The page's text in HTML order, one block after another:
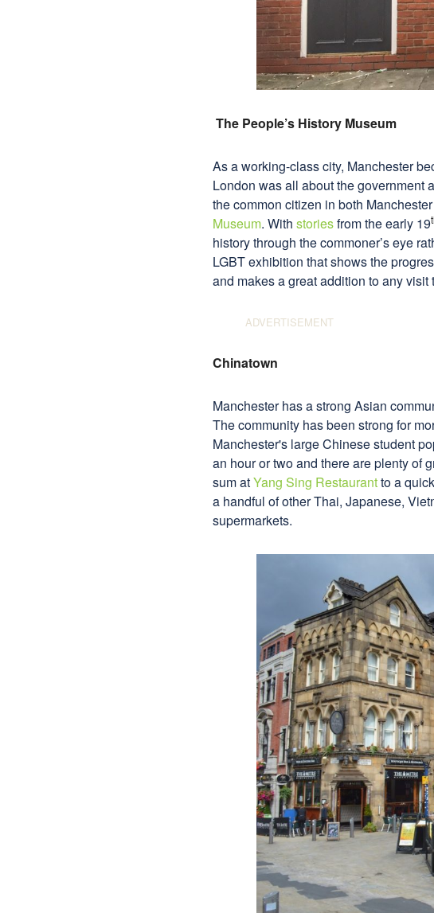
The People’s History Museum
As a working-class city, Manchester
London was all about the government
the common citizen in both
Museum. With storiesfrom the early 19
history through the commoner’s eye
LGBT exhibition that shows the
and makes a great addition to any
Chinatown
Manchester has a strong Asian
The community has been strong for
Manchester's large Chinese student
an hour or two and there are plenty of
sum atYang Sing Restaurantto a
a handful of other Thai, Japanese,
supermarkets.